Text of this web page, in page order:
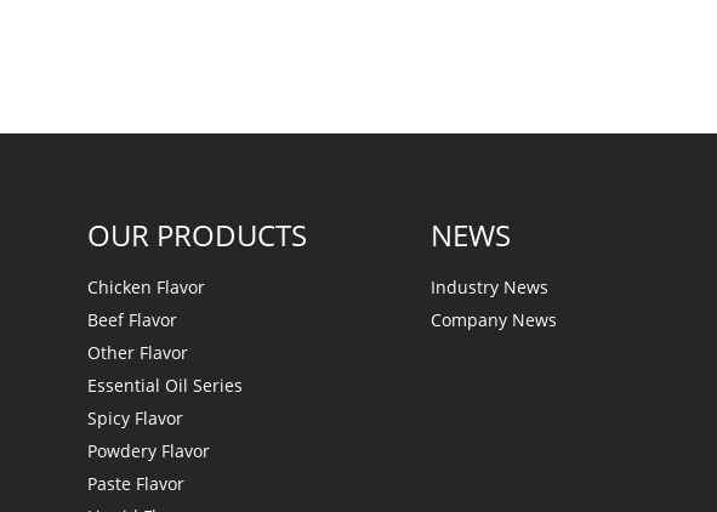
OUR PRODUCTS
Chicken Flavor
Beef Flavor
Other Flavor
Essential Oil Series
Spicy Flavor
Powdery Flavor
Paste Flavor
NEWS
Industry News
Company News